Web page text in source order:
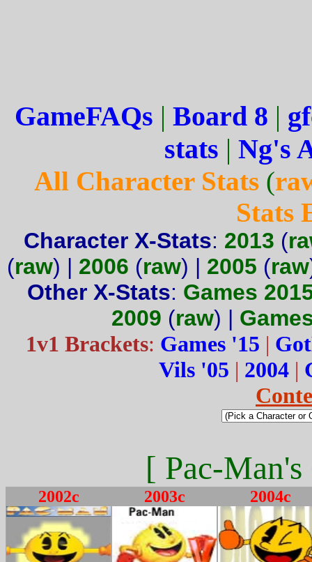
GameFAQs | Board 8 |
stats | Ng's
All Character Stats(
Stats
Character X-Stats: 2013 (
(raw) | 2006 (raw) | 2005 (raw
Other X-Stats: Games
2009 (raw) |
1v1 Brackets: Games '15 |
Vils '05 | 2004 |
[ Pac-
2002c 2003c 2004c